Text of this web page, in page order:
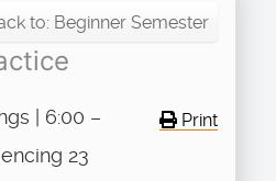
to: Beginner Semester
Print
| 6:00 –
23